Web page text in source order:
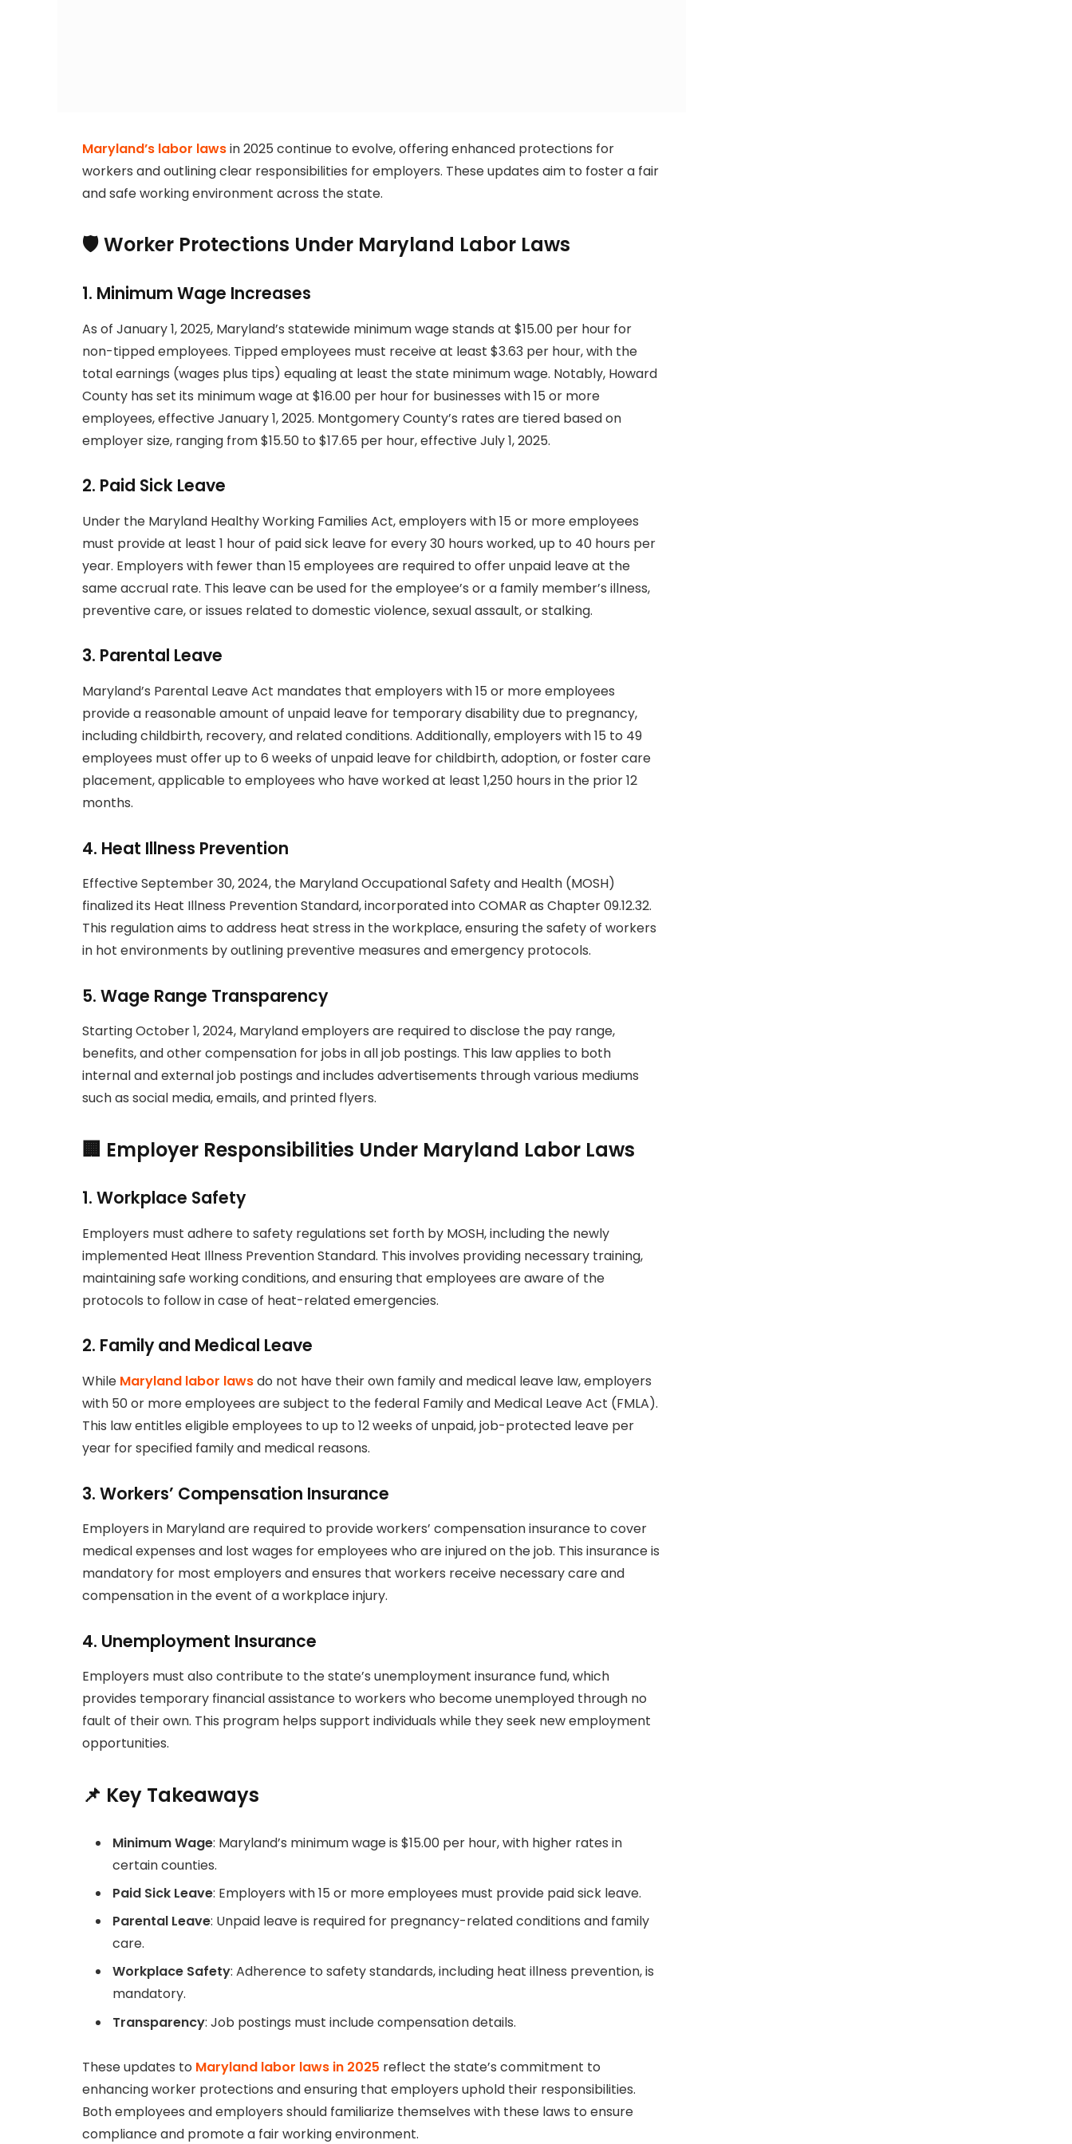
Maryland’s labor lawsin 2025 continue to evolve, offering enhanced protections for
workers and outlining clear responsibilities for employers. These updates aim to foster a fair
and safe working environment across the state.
🛡️ Worker Protections Under Maryland Labor Laws
1. Minimum Wage Increases
As of January 1, 2025, Maryland’s statewide minimum wage stands at $15.00 per hour for
non-tipped employees. Tipped employees must receive at least $3.63 per hour, with the
total earnings (wages plus tips) equaling at least the state minimum wage. Notably, Howard
County has set its minimum wage at $16.00 per hour for businesses with 15 or more
employees, effective January 1, 2025. Montgomery County’s rates are tiered based on
employer size, ranging from $15.50 to $17.65 per hour, effective July 1, 2025.
2. Paid Sick Leave
Under the Maryland Healthy Working Families Act, employers with 15 or more employees
must provide at least 1 hour of paid sick leave for every 30 hours worked, up to 40 hours per
year. Employers with fewer than 15 employees are required to offer unpaid leave at the
same accrual rate. This leave can be used for the employee’s or a family member’s illness,
preventive care, or issues related to domestic violence, sexual assault, or stalking.
3. Parental Leave
Maryland’s Parental Leave Act mandates that employers with 15 or more employees
provide a reasonable amount of unpaid leave for temporary disability due to pregnancy,
including childbirth, recovery, and related conditions. Additionally, employers with 15 to 49
employees must offer up to 6 weeks of unpaid leave for childbirth, adoption, or foster care
placement, applicable to employees who have worked at least 1,250 hours in the prior 12
months.
4. Heat Illness Prevention
Effective September 30, 2024, the Maryland Occupational Safety and Health (MOSH)
finalized its Heat Illness Prevention Standard, incorporated into COMAR as Chapter 09.12.32.
This regulation aims to address heat stress in the workplace, ensuring the safety of workers
in hot environments by outlining preventive measures and emergency protocols.
5. Wage Range Transparency
Starting October 1, 2024, Maryland employers are required to disclose the pay range,
benefits, and other compensation for jobs in all job postings. This law applies to both
internal and external job postings and includes advertisements through various mediums
such as social media, emails, and printed flyers.
🏢 Employer Responsibilities Under Maryland Labor Laws
1. Workplace Safety
Employers must adhere to safety regulations set forth by MOSH, including the newly
implemented Heat Illness Prevention Standard. This involves providing necessary training,
maintaining safe working conditions, and ensuring that employees are aware of the
protocols to follow in case of heat-related emergencies.
2. Family and Medical Leave
While Maryland labor lawsdo not have their own family and medical leave law, employers
with 50 or more employees are subject to the federal Family and Medical Leave Act (FMLA).
This law entitles eligible employees to up to 12 weeks of unpaid, job-protected leave per
year for specified family and medical reasons.
3. Workers’ Compensation Insurance
Employers in Maryland are required to provide workers’ compensation insurance to cover
medical expenses and lost wages for employees who are injured on the job. This insurance is
mandatory for most employers and ensures that workers receive necessary care and
compensation in the event of a workplace injury.
4. Unemployment Insurance
Employers must also contribute to the state’s unemployment insurance fund, which
provides temporary financial assistance to workers who become unemployed through no
fault of their own. This program helps support individuals while they seek new employment
opportunities.
📌 Key Takeaways
Minimum Wage: Maryland’s minimum wage is $15.00 per hour, with higher rates in
certain counties.
Paid Sick Leave: Employers with 15 or more employees must provide paid sick leave.
Parental Leave: Unpaid leave is required for pregnancy-related conditions and family
care.
Workplace Safety: Adherence to safety standards, including heat illness prevention, is
mandatory.
Transparency: Job postings must include compensation details.
These updates to Maryland labor laws in 2025 reflect the state’s commitment to
enhancing worker protections and ensuring that employers uphold their responsibilities.
Both employees and employers should familiarize themselves with these laws to ensure
compliance and promote a fair working environment.